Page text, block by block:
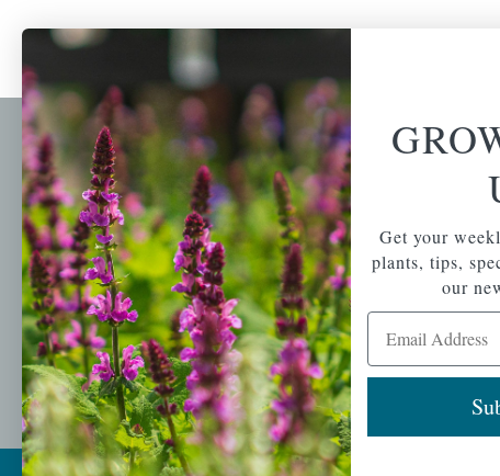
A family-run home
and garden center
with 7 retail
locations in
Winchester,
Tewksbury, Concord,
Brighton, Falmouth,
Osterville and
Chelmsford.
Get your weekly
Email Address
Copyright © 2026 | Mahoney's Garden
Get your
plants, tips,
our
Email Address